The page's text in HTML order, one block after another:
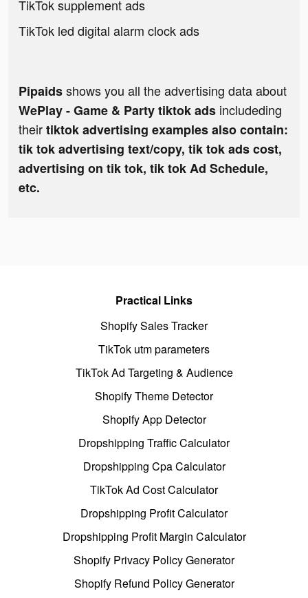
TikTok supplement ads
TikTok led digital alarm clock ads
Pipaidsshows you all the advertising data about
WePlay - Game & Party tiktok ads includeding
theirtiktok advertising examples also contain:
tik tok advertising text/copy, tik tok ads cost,
advertising on tik tok, tik tok Ad Schedule,
etc.
Practical Links
Shopify Sales Tracker
TikTok utm parameters
TikTok Ad Targeting & Audience
Shopify Theme Detector
Shopify App Detector
Dropshipping Traffic Calculator
Dropshipping Cpa Calculator
TikTok Ad Cost Calculator
Dropshipping Profit Calculator
Dropshipping Profit Margin Calculator
Shopify Privacy Policy Generator
Shopify Refund Policy Generator